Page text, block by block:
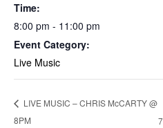
Time:
8:00 pm - 11:00 pm
Event Category:
Live Music
LIVE MUSIC – CHRIS McCARTY @
8PM